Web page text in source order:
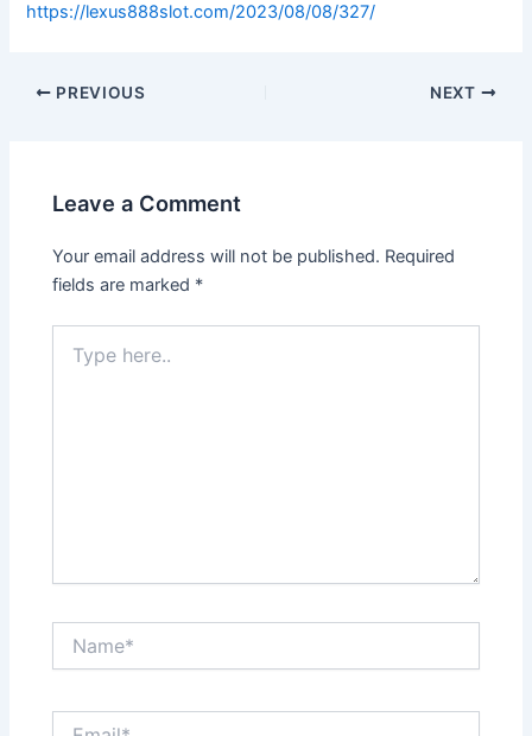
https://lexus888slot.com/2023/08/08/327/
PREVIOUS NEXT
Leave a Comment
Your email address will not be published. Required
fields are marked *
here..